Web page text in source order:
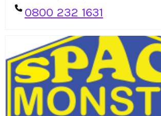
0800 232 1631